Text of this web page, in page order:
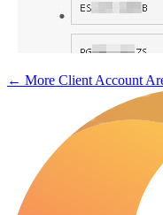
← More Client Account